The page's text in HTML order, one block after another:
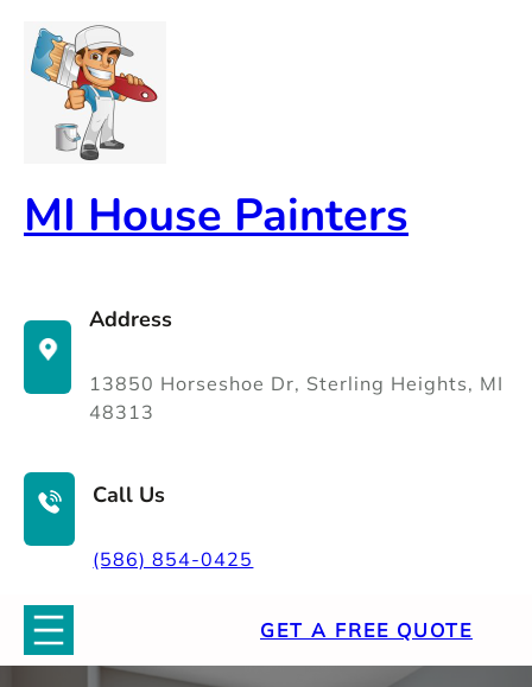
content
MI House Painters
Address
13850 Horseshoe Dr, Sterling Heights, MI
48313
Call Us
(586) 854-0425
GET A FREE QUOTE